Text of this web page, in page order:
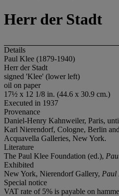
Herr der Stadt
Details
Paul Klee (1879-1940)
Herr der Stadt
signed 'Klee' (lower left)
oil on paper
17½ x 12 1/8 in. (44.6 x 30.9 cm.)
Executed in 1937
Provenance
Daniel-Henry Kahnweiler, Paris,
Karl Nierendorf, Cologne, Berlin
Acquavella Galleries, New York.
Literature
The Paul Klee Foundation (ed.),
Exhibited
New York, Nierendorf Gallery, Paul
Special notice
VAT rate of 5% is payable on